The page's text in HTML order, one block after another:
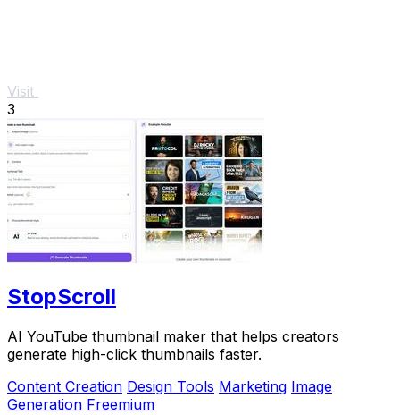
Visit
3
StopScroll
AI YouTube thumbnail maker that helps creators
generate high-click thumbnails faster.
Content Creation Design Tools Marketing Image
Generation Freemium